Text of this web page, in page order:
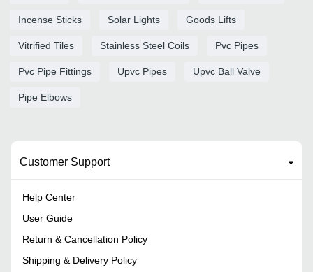
Incense Sticks Solar Lights Goods Lifts
Vitrified Tiles Stainless Steel Coils Pvc Pipes
Pvc Pipe Fittings Upvc Pipes Upvc Ball Valve
Pipe Elbows
Customer Support
Help Center
User Guide
Return & Cancellation Policy
Shipping & Delivery Policy